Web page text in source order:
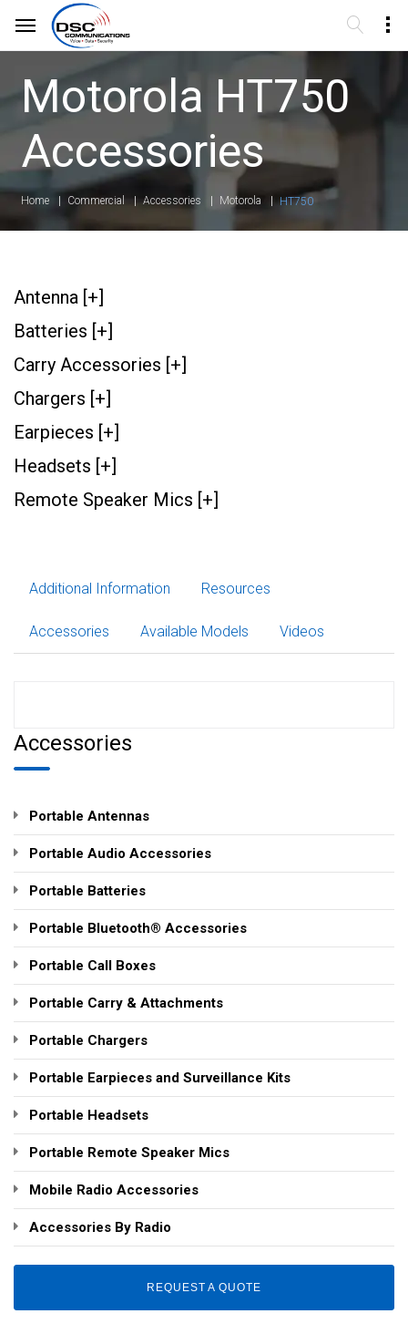
Motorola HT750
Accessories
Home Commercial Accessories Motorola HT750
Antenna [+]
Batteries [+]
Carry Accessories [+]
Chargers [+]
Earpieces [+]
Headsets [+]
Remote Speaker Mics [+]
Additional Information Resources
Accessories Available Models Videos
Accessories
Portable Antennas
Portable Audio Accessories
Portable Batteries
Portable Bluetooth® Accessories
Portable Call Boxes
Portable Carry & Attachments
Portable Chargers
Portable Earpieces and Surveillance Kits
Portable Headsets
Portable Remote Speaker Mics
Mobile Radio Accessories
Accessories By Radio
REQUEST A QUOTE